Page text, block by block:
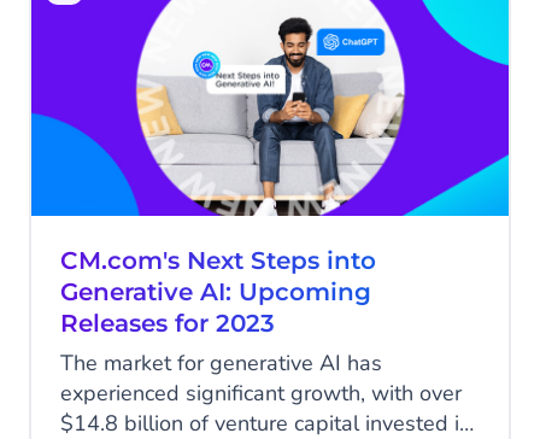
CM.com's Next Steps into
Generative AI: Upcoming
Releases for 2023
The market for generative AI has
experienced significant growth, with over
$14.8 billion of venture capital invested in